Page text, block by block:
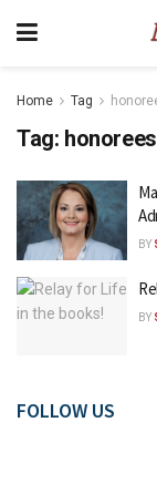
Home Tag
Tag: honorees
BY
BY
FOLLOW US